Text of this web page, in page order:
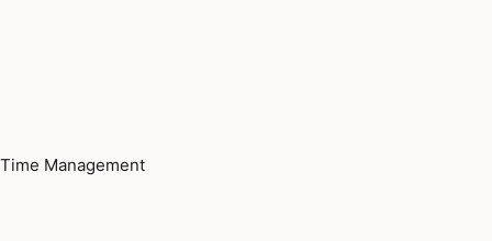
Time Management